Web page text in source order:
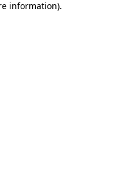
information).